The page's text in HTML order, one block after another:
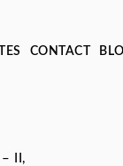
CONTACT
– II,